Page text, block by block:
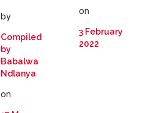
by
Compiled
by
Babalwa
Ndlanya
on
on
3 February
2022